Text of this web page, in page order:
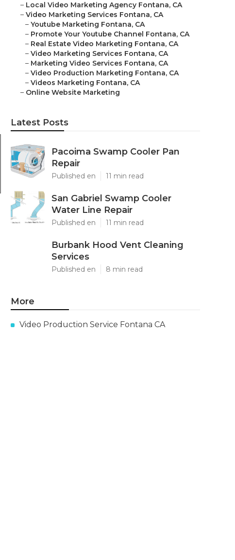
– Local Video Marketing Agency Fontana, CA
– Video Marketing Services Fontana, CA
– Youtube Marketing Fontana, CA
– Promote Your Youtube Channel Fontana, CA
– Real Estate Video Marketing Fontana, CA
– Video Marketing Services Fontana, CA
– Marketing Video Services Fontana, CA
– Video Production Marketing Fontana, CA
– Videos Marketing Fontana, CA
– Online Website Marketing
Latest Posts
Pacoima Swamp Cooler Pan
Repair
Published en 11 min read
San Gabriel Swamp Cooler
Water Line Repair
Published en 11 min read
Burbank Hood Vent Cleaning
Services
Published en 8 min read
More
Video Production Service Fontana CA